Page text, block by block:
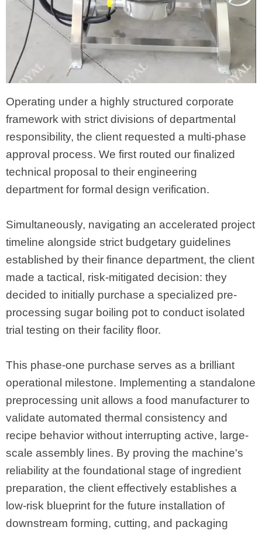
Operating under a highly structured corporate
framework with strict divisions of departmental
responsibility, the client requested a multi-phase
approval process. We first routed our finalized
technical proposal to their engineering
department for formal design verification.
Simultaneously, navigating an accelerated project
timeline alongside strict budgetary guidelines
established by their finance department, the client
made a tactical, risk-mitigated decision: they
decided to initially purchase a specialized pre-
processing sugar boiling pot to conduct isolated
trial testing on their facility floor.
This phase-one purchase serves as a brilliant
operational milestone. Implementing a standalone
preprocessing unit allows a food manufacturer to
validate automated thermal consistency and
recipe behavior without interrupting active, large-
scale assembly lines. By proving the machine's
reliability at the foundational stage of ingredient
preparation, the client effectively establishes a
low-risk blueprint for the future installation of
downstream forming, cutting, and packaging